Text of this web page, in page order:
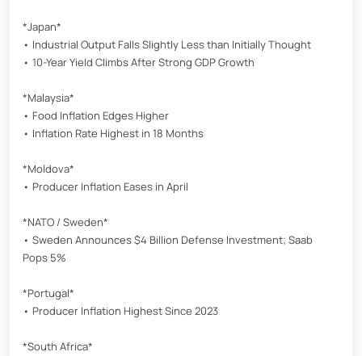
*Japan*
• Industrial Output Falls Slightly Less than Initially Thought
• 10-Year Yield Climbs After Strong GDP Growth
*Malaysia*
• Food Inflation Edges Higher
• Inflation Rate Highest in 18 Months
*Moldova*
• Producer Inflation Eases in April
*NATO / Sweden*
• Sweden Announces $4 Billion Defense Investment; Saab
Pops 5%
*Portugal*
• Producer Inflation Highest Since 2023
*South Africa*